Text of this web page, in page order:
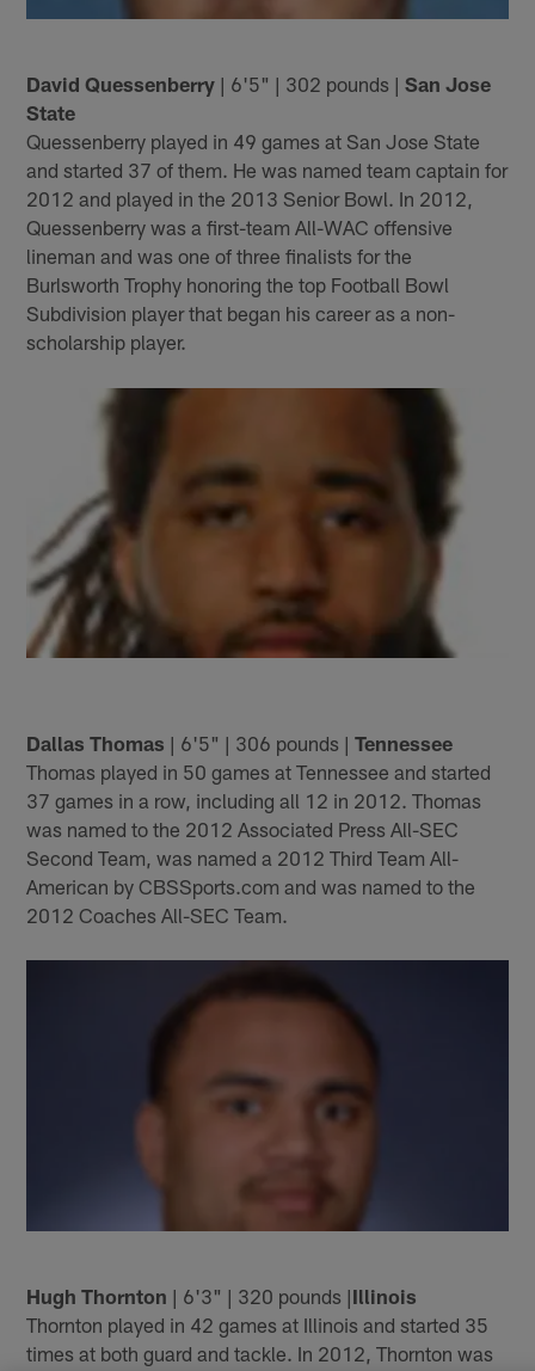
David Quessenberry | 6'5" | 302 pounds |San Jose
State
Quessenberry played in 49 games at San Jose State
and started 37 of them. He was named team captain for
2012 and played in the 2013 Senior Bowl. In 2012,
Quessenberry was a first-team All-WAC offensive
lineman and was one of three finalists for the
Burlsworth Trophy honoring the top Football Bowl
Subdivision player that began his career as a non-
scholarship player.
Dallas Thomas | 6'5" | 306 pounds |Tennessee
Thomas played in 50 games at Tennessee and started
37 games in a row, including all 12 in 2012. Thomas
was named to the 2012 Associated Press All-SEC
Second Team, was named a 2012 Third Team All-
American by CBSSports.com and was named to the
2012 Coaches All-SEC Team.
Hugh Thornton | 6'3" | 320 pounds |Illinois
Thornton played in 42 games at Illinois and started 35
times at both guard and tackle. In 2012, Thornton was